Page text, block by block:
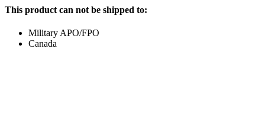
This product can not be shipped to:
Military APO/FPO
Canada